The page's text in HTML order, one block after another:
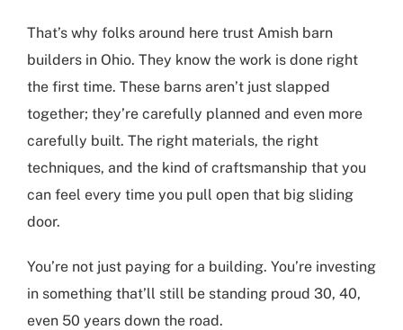
That’s why folks around here trust Amish barn
builders in Ohio. They know the work is done right
the first time. These barns aren’t just slapped
together; they’re carefully planned and even more
carefully built. The right materials, the right
techniques, and the kind of craftsmanship that you
can feel every time you pull open that big sliding
door.
You’re not just paying for a building. You’re investing
in something that’ll still be standing proud 30, 40,
even 50 years down the road.